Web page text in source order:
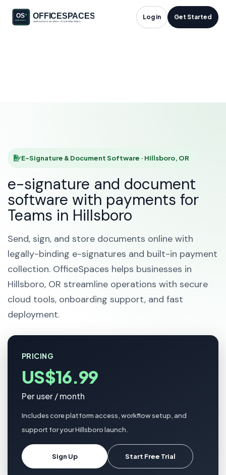
Log in Get Started
E-Signature &
E-Signature & Document Software · Hillsboro, OR
e-signature and document
software with payments for
Teams in Hillsboro
Send, sign, and store documents online with
legally-binding e-signatures and built-in payment
collection. OfficeSpaces helps businesses in
Hillsboro, OR streamline operations with secure
cloud tools, onboarding support, and fast
deployment.
PRICING
US$16.99
Per user / month
Includes core platform access, workflow setup, and
support for your Hillsboro launch.
Sign Up Start Free Trial